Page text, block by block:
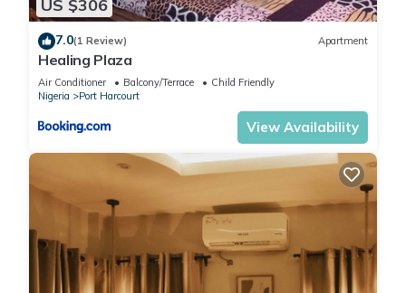
US $306
7.0(1 Review) Apartment
Healing Plaza
Air Conditioner Balcony/Terrace
Child Friendly
Nigeria
Port Harcourt
View Availability